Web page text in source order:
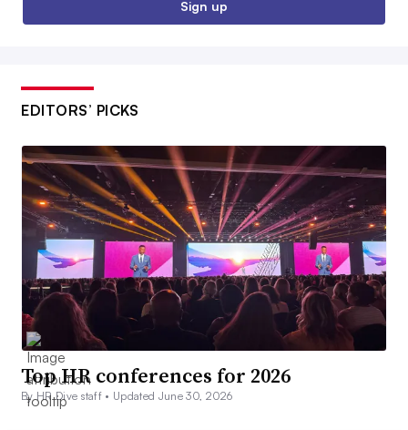
Sign up
EDITORS’ PICKS
Top HR conferences for 2026
By HR Dive staff • Updated June 30, 2026